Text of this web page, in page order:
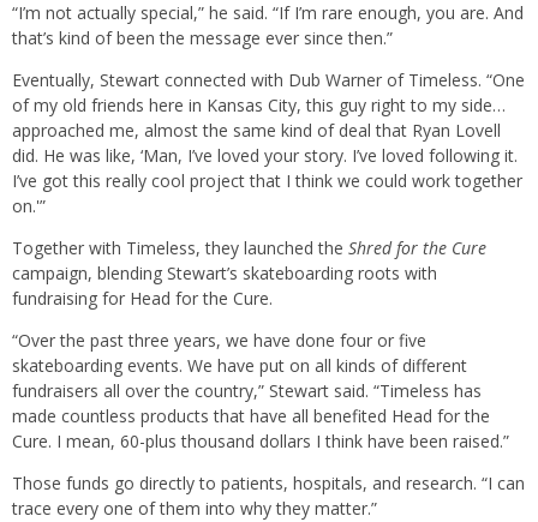
“I’m not actually special,” he said. “If I’m rare enough, you are. And
that’s kind of been the message ever since then.”
Eventually, Stewart connected with Dub Warner of Timeless. “One
of my old friends here in Kansas City, this guy right to my side…
approached me, almost the same kind of deal that Ryan Lovell
did. He was like, ‘Man, I’ve loved your story. I’ve loved following it.
I’ve got this really cool project that I think we could work together
on.'”
Together with Timeless, they launched the Shred for the Cure
campaign, blending Stewart’s skateboarding roots with
fundraising for Head for the Cure.
“Over the past three years, we have done four or five
skateboarding events. We have put on all kinds of different
fundraisers all over the country,” Stewart said. “Timeless has
made countless products that have all benefited Head for the
Cure. I mean, 60-plus thousand dollars I think have been raised.”
Those funds go directly to patients, hospitals, and research. “I can
trace every one of them into why they matter.”